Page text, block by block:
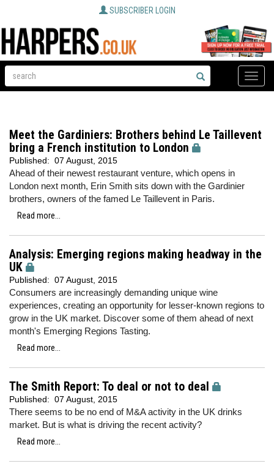
SUBSCRIBER LOGIN
Toggle
Meet the Gardiniers: Brothers behind Le Taillevent
bring a French institution to London
Published: 07 August, 2015
Ahead of their newest restaurant venture, which opens in
London next month, Erin Smith sits down with the Gardinier
brothers, owners of the famed Le Taillevent in Paris.
Read more...
Analysis: Emerging regions making headway in the
UK
Published: 07 August, 2015
Consumers are increasingly demanding unique wine
experiences, creating an opportunity for lesser-known regions to
grow in the UK market. Discover some of them ahead of next
month's Emerging Regions Tasting.
Read more...
The Smith Report: To deal or not to deal
Published: 07 August, 2015
There seems to be no end of M&A activity in the UK drinks
market. But is what is driving the recent activity?
Read more...